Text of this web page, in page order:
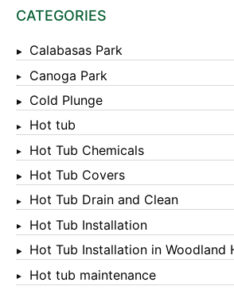
CATEGORIES
Calabasas Park
Canoga Park
Cold Plunge
Hot tub
Hot Tub Chemicals
Hot Tub Covers
Hot Tub Drain and Clean
Hot Tub Installation
Hot Tub Installation in Woodland
Hot tub maintenance